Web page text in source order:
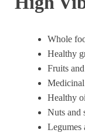
Whole
Healthy
Fruits
Healthy
Nuts and
Legumes